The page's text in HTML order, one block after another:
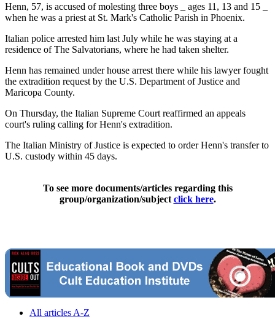
Henn, 57, is accused of molesting three boys _ ages 11, 13 and 15 _
when he was a priest at St. Mark's Catholic Parish in Phoenix.
Italian police arrested him last July while he was staying at a
residence of The Salvatorians, where he had taken shelter.
Henn has remained under house arrest there while his lawyer fought
the extradition request by the U.S. Department of Justice and
Maricopa County.
On Thursday, the Italian Supreme Court reaffirmed an appeals
court's ruling calling for Henn's extradition.
The Italian Ministry of Justice is expected to order Henn's transfer to
U.S. custody within 45 days.
To see more documents/articles regarding this
group/organization/subject click here.
All articles A-Z